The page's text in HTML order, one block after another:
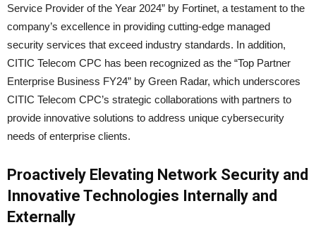
Service Provider of the Year 2024” by Fortinet, a testament to the
company’s excellence in providing cutting-edge managed
security services that exceed industry standards. In addition,
CITIC Telecom CPC has been recognized as the “Top Partner
Enterprise Business FY24” by Green Radar, which underscores
CITIC Telecom CPC’s strategic collaborations with partners to
provide innovative solutions to address unique cybersecurity
needs of enterprise clients.
Proactively Elevating Network Security and
Innovative Technologies Internally and
Externally